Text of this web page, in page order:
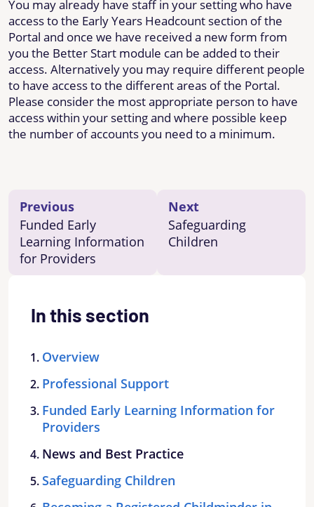
You may already have staff in your setting who have
access to the Early Years Headcount section of the
Portal and once we have received a new form from
you the Better Start module can be added to their
access. Alternatively you may require different people
to have access to the different areas of the Portal.
Please consider the most appropriate person to have
access within your setting and where possible keep
the number of accounts you need to a minimum.
Previous
Funded Early
Learning Information
for Providers
Next
Safeguarding
Children
In this section
Overview
Professional Support
Funded Early Learning Information for
Providers
News and Best Practice
Safeguarding Children